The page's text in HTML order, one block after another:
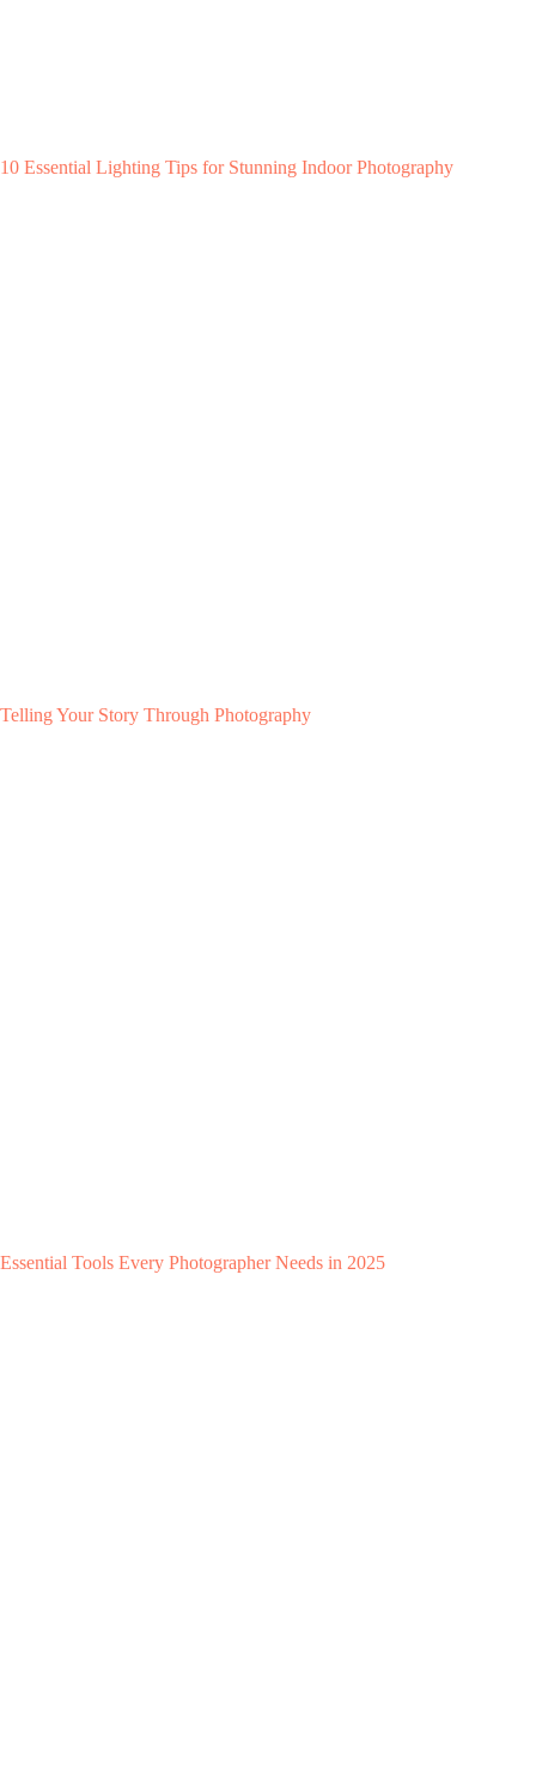
10 Essential Lighting Tips for Stunning Indoor Photography
Telling Your Story Through Photography
Essential Tools Every Photographer Needs in 2025